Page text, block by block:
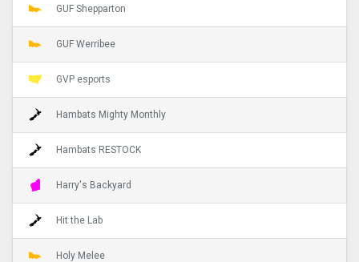
GUF Shepparton
GUF Werribee
GVP esports
Hambats Mighty Monthly
Hambats RESTOCK
Harry's Backyard
Hit the Lab
Holy Melee